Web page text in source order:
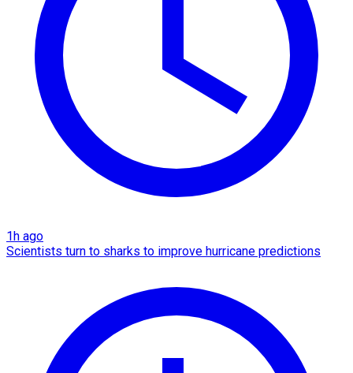
1h ago
Scientists turn to sharks to improve hurricane predictions